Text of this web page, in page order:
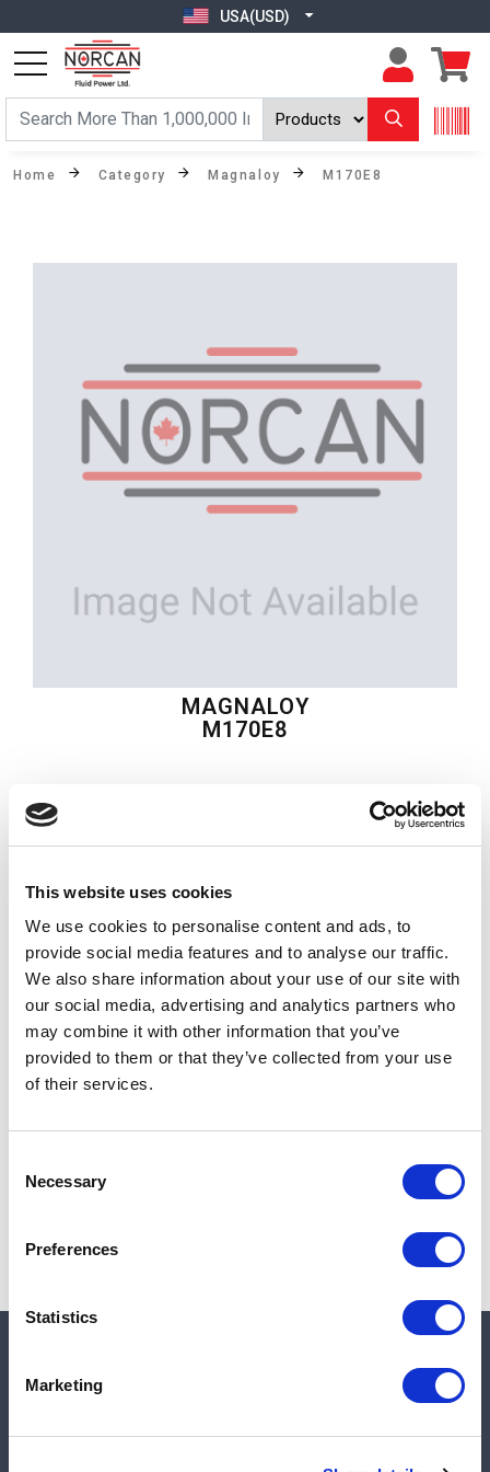
This website uses cookies
We use cookies to personalise content and ads, to
provide social media features and to analyse our traffic.
We also share information about your use of our site with
our social media, advertising and analytics partners who
may combine it with other information that you’ve
provided to them or that they’ve collected from your use
of their services.
Selection
Necessary
Preferences
Statistics
Marketing
USA(USD)
Home Category Magnaloy M170E8
MAGNALOY
M170E8
Material:
Quantity in stock:0
Add to cart